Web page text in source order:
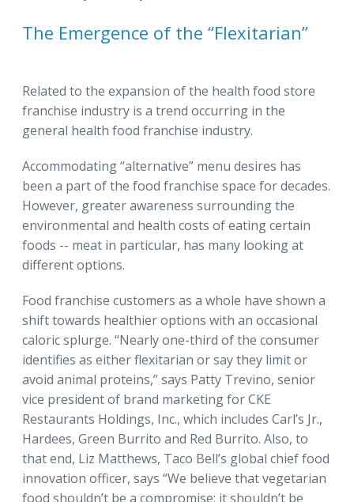
The Emergence of the “Flexitarian”
Related to the expansion of the health food store
franchise industry is a trend occurring in the
general health food franchise industry.
Accommodating “alternative” menu desires has
been a part of the food franchise space for decades.
However, greater awareness surrounding the
environmental and health costs of eating certain
foods -- meat in particular, has many looking at
different options.
Food franchise customers as a whole have shown a
shift towards healthier options with an occasional
caloric splurge. “Nearly one-third of the consumer
identifies as either flexitarian or say they limit or
avoid animal proteins,” says Patty Trevino, senior
vice president of brand marketing for CKE
Restaurants Holdings, Inc., which includes Carl’s Jr.,
Hardees, Green Burrito and Red Burrito. Also, to
that end, Liz Matthews, Taco Bell’s global chief food
innovation officer, says “We believe that vegetarian
food shouldn’t be a compromise; it shouldn’t be